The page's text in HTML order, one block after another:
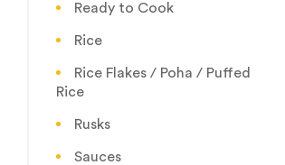
Ready to Cook
Rice
Rice Flakes / Poha / Puffed
Rice
Rusks
Sauces